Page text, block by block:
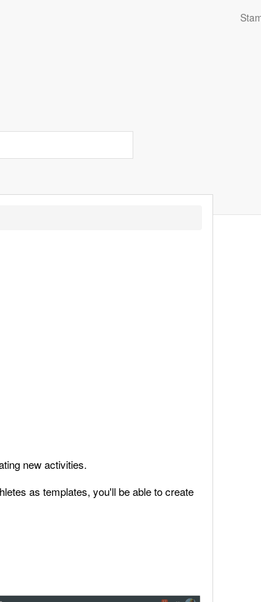
new activities.
as templates, you'll be able to create